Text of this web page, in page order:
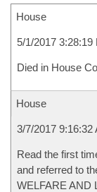
House
5/1/2017 3:28:19
Died in House
House
3/7/2017 9:16:32
Read the first
and referred to
WELFARE AND